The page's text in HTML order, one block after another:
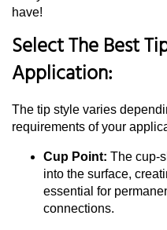
have!
Select The Best
Application:
The tip style varies
requirements of your
Cup Point: The cup-
into the surface,
essential for
connections.